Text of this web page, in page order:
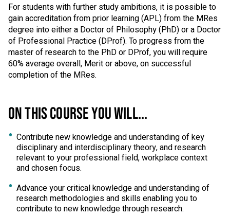
For students with further study ambitions, it is possible to
gain accreditation from prior learning (APL) from the MRes
degree into either a Doctor of Philosophy (PhD) or a Doctor
of Professional Practice (DProf). To progress from the
master of research to the PhD or DProf, you will require
60% average overall, Merit or above, on successful
completion of the MRes.
ON THIS COURSE YOU WILL...
Contribute new knowledge and understanding of key
disciplinary and interdisciplinary theory, and research
relevant to your professional field, workplace context
and chosen focus.
Advance your critical knowledge and understanding of
research methodologies and skills enabling you to
contribute to new knowledge through research.